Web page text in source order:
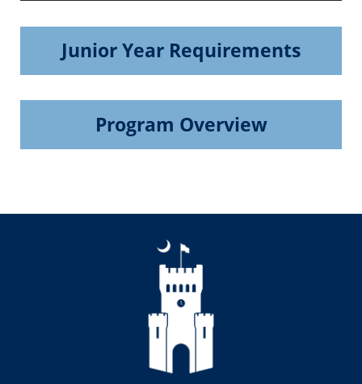
Junior Year Requirements
Program Overview